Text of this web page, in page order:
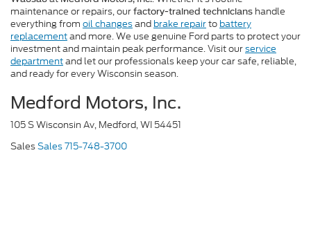
maintenance or repairs, our factory-trained technicians handle
everything from oil changesand brake repairto battery
replacementand more. We use genuine Ford parts to protect your
investment and maintain peak performance. Visit ourservice
departmentand let our professionals keep your car safe, reliable,
and ready for every Wisconsin season.
Medford Motors, Inc.
105 S Wisconsin Av, Medford, WI 54451
SalesSales715-748-3700